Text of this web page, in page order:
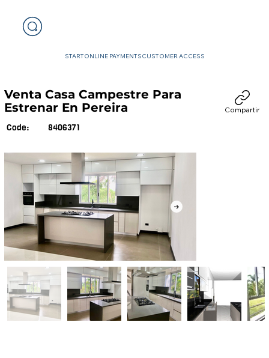
STARTONLINE PAYMENTSCUSTOMER ACCESS
Venta Casa Campestre Para
Estrenar En Pereira
Code: 8406371
Compartir